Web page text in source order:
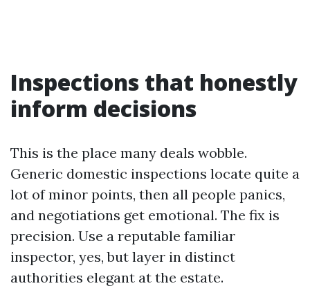
Inspections that honestly
inform decisions
This is the place many deals wobble.
Generic domestic inspections locate quite a
lot of minor points, then all people panics,
and negotiations get emotional. The fix is
precision. Use a reputable familiar
inspector, yes, but layer in distinct
authorities elegant at the estate.